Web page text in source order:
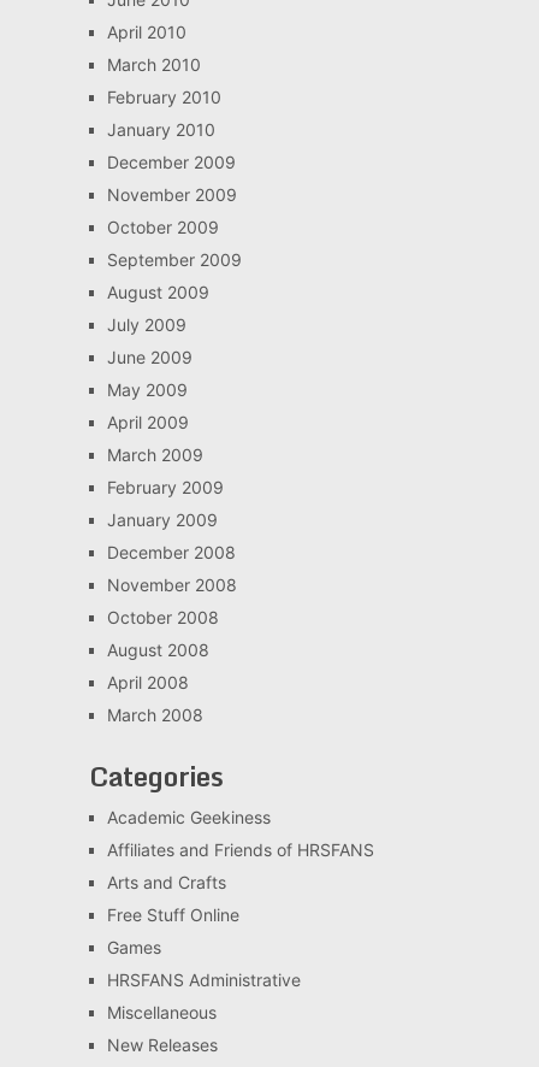
April 2010
March 2010
February 2010
January 2010
December 2009
November 2009
October 2009
September 2009
August 2009
July 2009
June 2009
May 2009
April 2009
March 2009
February 2009
January 2009
December 2008
November 2008
October 2008
August 2008
April 2008
March 2008
Categories
Academic Geekiness
Affiliates and Friends of HRSFANS
Arts and Crafts
Free Stuff Online
Games
HRSFANS Administrative
Miscellaneous
New Releases